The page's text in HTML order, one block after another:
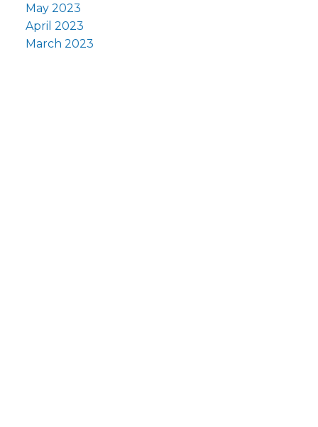
May 2023
April 2023
March 2023